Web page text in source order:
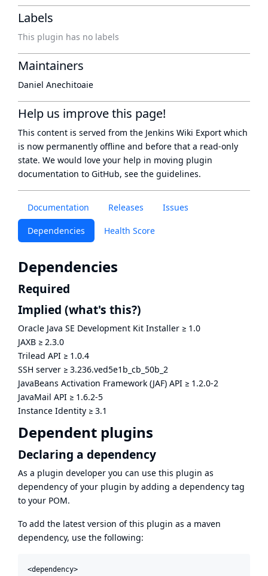
Documentation Releases Issues
Dependencies Health Score
Dependencies
Required
Implied (what's this?)
Oracle Java SE Development Kit Installer ≥ 1.0
JAXB ≥ 2.3.0
Trilead API ≥ 1.0.4
SSH server ≥ 3.236.ved5e1b_cb_50b_2
JavaBeans Activation Framework (JAF) API ≥ 1.2.0-2
JavaMail API ≥ 1.6.2-5
Instance Identity ≥ 3.1
Dependent plugins
Declaring a dependency
As a plugin developer you can use this plugin as
dependency of your plugin by adding a dependency tag
to your POM.
To add the latest version of this plugin as a maven
dependency, use the following:
<dependency>
Labels
This plugin has no labels
Maintainers
Daniel Anechitoaie
Help us improve this page!
This content is served from the Jenkins Wiki Export which
is now permanently offline and before that a read-only
state. We would love your help in moving plugin
documentation to GitHub, see the guidelines.